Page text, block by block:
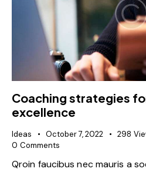
Coaching strategies
excellence
Ideas October 7, 2022 298
0 Comments
Qroin faucibus nec mauris a